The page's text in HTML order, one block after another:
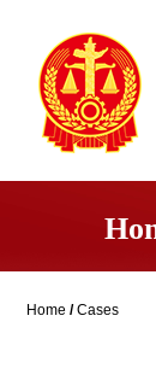
Home /Cases